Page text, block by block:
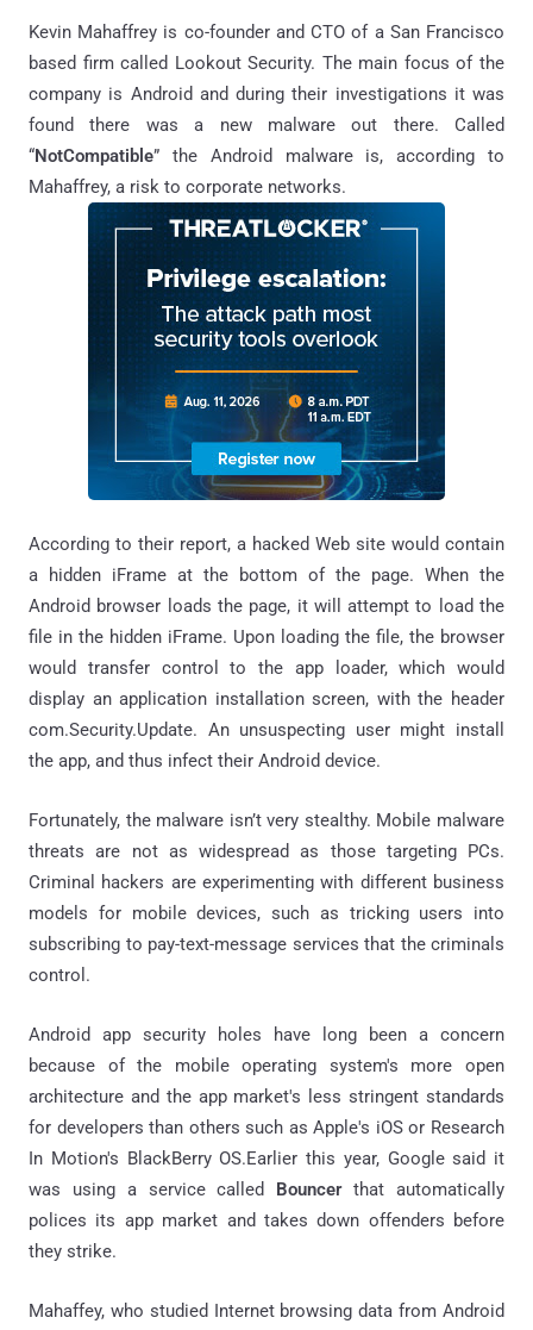
Kevin Mahaffrey is co-founder and CTO of a San Francisco
based firm called Lookout Security. The main focus of the
company is Android and during their investigations it was
found there was a new malware out there. Called
“NotCompatible” the Android malware is, according to
Mahaffrey, a risk to corporate networks.
According to their report, a hacked Web site would contain
a hidden iFrame at the bottom of the page. When the
Android browser loads the page, it will attempt to load the
file in the hidden iFrame. Upon loading the file, the browser
would transfer control to the app loader, which would
display an application installation screen, with the header
com.Security.Update. An unsuspecting user might install
the app, and thus infect their Android device.
Fortunately, the malware isn’t very stealthy. Mobile malware
threats are not as widespread as those targeting PCs.
Criminal hackers are experimenting with different business
models for mobile devices, such as tricking users into
subscribing to pay-text-message services that the criminals
control.
Android app security holes have long been a concern
because of the mobile operating system's more open
architecture and the app market's less stringent standards
for developers than others such as Apple's iOS or Research
In Motion's BlackBerry OS.Earlier this year, Google said it
was using a service called Bouncerthat automatically
polices its app market and takes down offenders before
they strike.
Mahaffey, who studied Internet browsing data from Android